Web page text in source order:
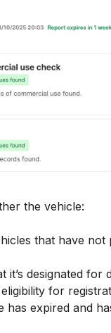
the vehicle:
that have not
it’s designated for
for
has expired and